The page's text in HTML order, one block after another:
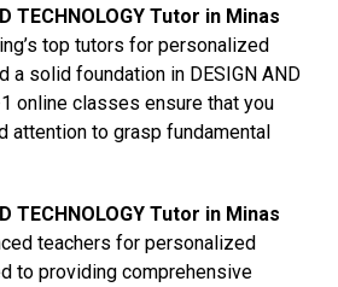
TECHNOLOGY Tutor in Minas
top tutors for personalized
a solid foundation in DESIGN AND
1 online classes ensure that you
attention to grasp fundamental
TECHNOLOGY Tutor in Minas
teachers for personalized
to providing comprehensive